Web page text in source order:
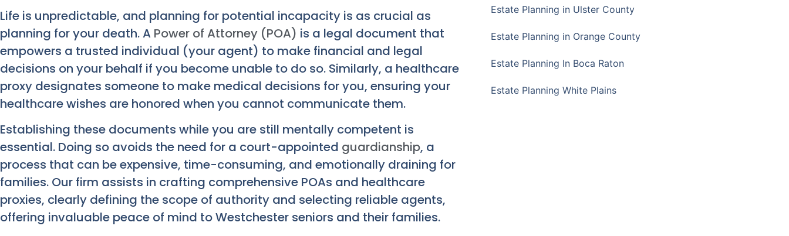
Life is unpredictable, and planning for potential incapacity is as crucial as
planning for your death. A Power of Attorney (POA) is a legal document that
empowers a trusted individual (your agent) to make financial and legal
decisions on your behalf if you become unable to do so. Similarly, a healthcare
proxy designates someone to make medical decisions for you, ensuring your
healthcare wishes are honored when you cannot communicate them.
Establishing these documents while you are still mentally competent is
essential. Doing so avoids the need for a court-appointed guardianship, a
process that can be expensive, time-consuming, and emotionally draining for
families. Our firm assists in crafting comprehensive POAs and healthcare
proxies, clearly defining the scope of authority and selecting reliable agents,
offering invaluable peace of mind to Westchester seniors and their families.
Estate Planning in Ulster County
Estate Planning in Orange County
Estate Planning In Boca Raton
Estate Planning White Plains